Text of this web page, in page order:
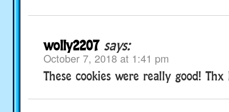
wolly2207 says:
October 7, 2018 at 1:41 pm
These cookies were really good!